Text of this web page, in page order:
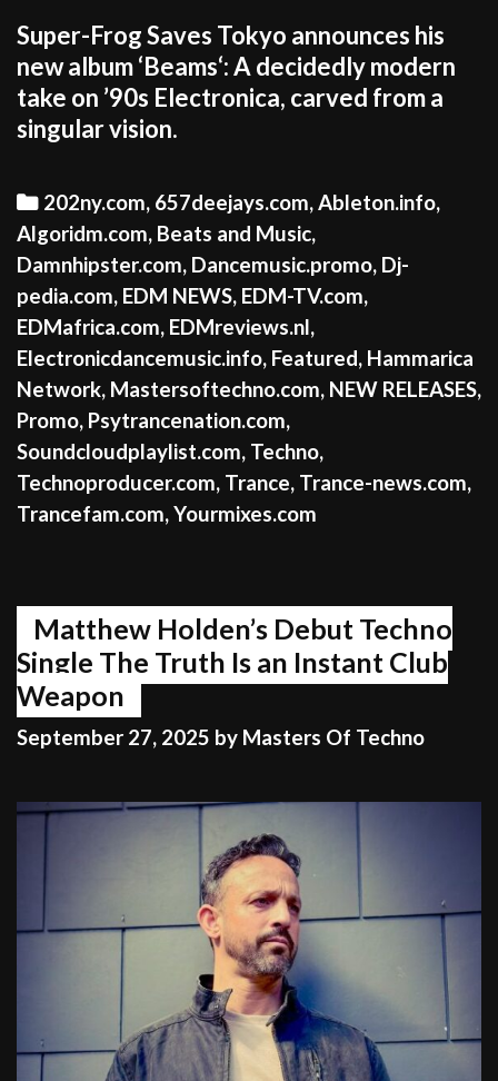
Super-Frog Saves Tokyo announces his
new album ‘Beams‘: A decidedly modern
take on ’90s Electronica, carved from a
singular vision.
Categories
202ny.com, 657deejays.com,Ableton.info,
Algoridm.com, Beats and Music,
Damnhipster.com, Dancemusic.promo, Dj-
pedia.com, EDM NEWS, EDM-TV.com,
EDMafrica.com, EDMreviews.nl,
Electronicdancemusic.info, Featured, Hammarica
Network, Mastersoftechno.com, NEW RELEASES,
Promo, Psytrancenation.com,
Soundcloudplaylist.com, Techno,
Technoproducer.com, Trance, Trance-news.com,
Trancefam.com,Yourmixes.com
Matthew Holden’s Debut Techno
Single The Truth Is an Instant Club
Weapon
September 27, 2025 by Masters Of Techno